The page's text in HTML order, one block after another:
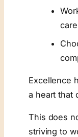
Excellence
a heart that
This does
striving to